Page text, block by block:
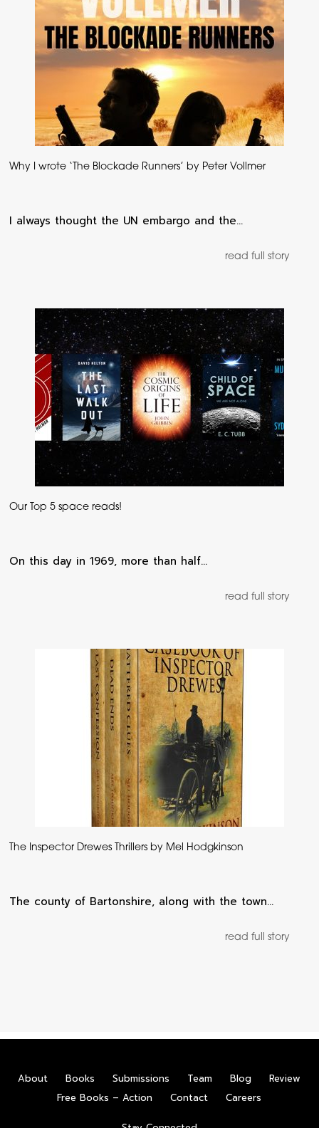
Why I wrote ‘The Blockade Runners’ by Peter Vollmer
I always thought the UN embargo and the…
read full story
Our Top 5 space reads!
On this day in 1969, more than half…
read full story
The Inspector Drewes Thrillers by Mel Hodgkinson
The county of Bartonshire, along with the town…
read full story
About Books Submissions Team Blog
Review
Free Books – Action
Contact Careers